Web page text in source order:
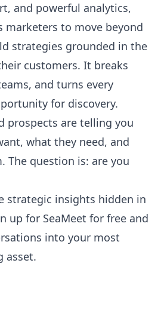
and powerful analytics,
marketers to move beyond
strategies grounded in the
customers. It breaks
and turns every
for discovery.
prospects are telling you
what they need, and
The question is: are you
strategic insights hidden in
up for SeaMeet for free and
into your most
asset.